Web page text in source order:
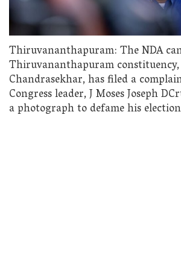
Thiruvananthapuram: The NDA
Thiruvananthapuram constituency,
Chandrasekhar, has filed a
Congress leader, J Moses Joseph
a photograph to defame his